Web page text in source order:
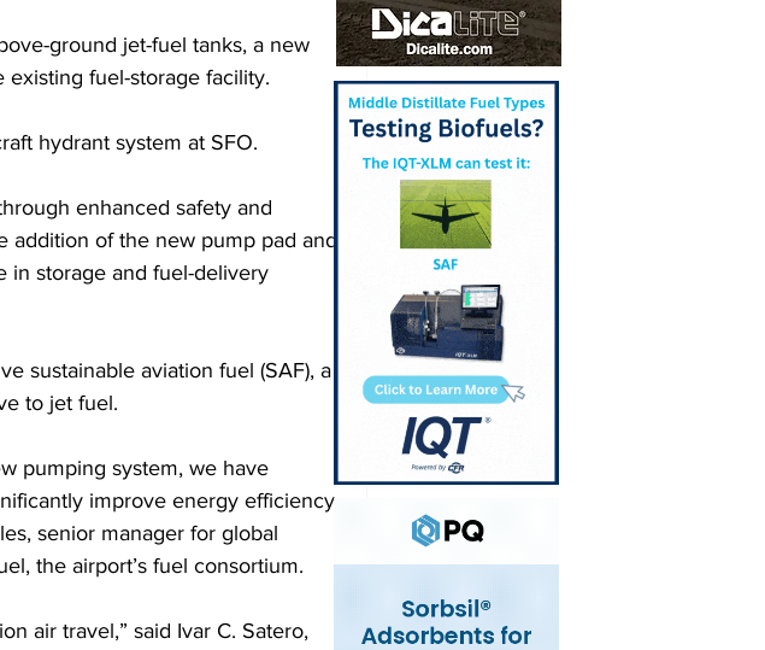
ground jet-fuel tanks, a new
fuel-storage facility.
hydrant system at SFO.
enhanced safety and
addition of the new pump pad and
in storage and fuel-delivery
sustainable aviation fuel (SAF), a
to jet fuel.
pumping system, we have
improve energy efficiency
senior manager for global
the airport’s fuel consortium.
air travel,” said Ivar C. Satero,